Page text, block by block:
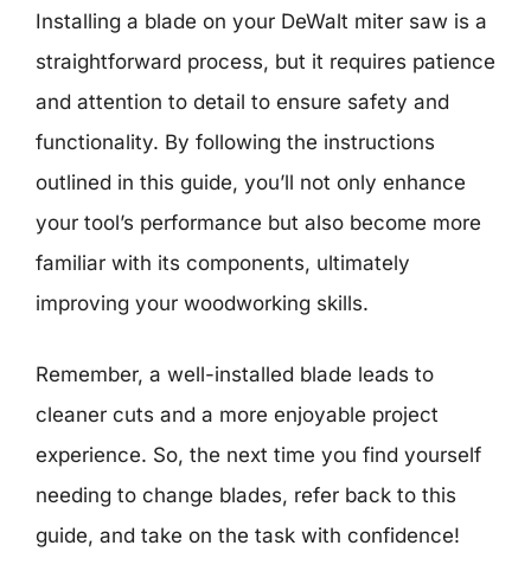
Installing a blade on your DeWalt miter saw is a
straightforward process, but it requires patience
and attention to detail to ensure safety and
functionality. By following the instructions
outlined in this guide, you’ll not only enhance
your tool’s performance but also become more
familiar with its components, ultimately
improving your woodworking skills.
Remember, a well-installed blade leads to
cleaner cuts and a more enjoyable project
experience. So, the next time you find yourself
needing to change blades, refer back to this
guide, and take on the task with confidence!